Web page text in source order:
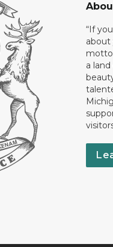
“If
about
motto
a